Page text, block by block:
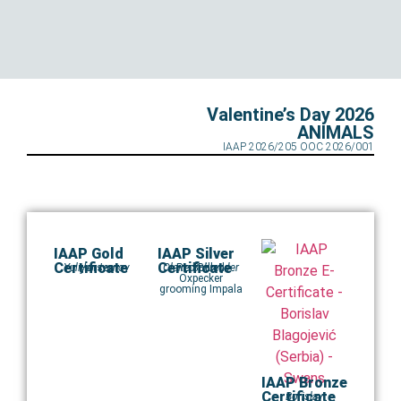
Valentine’s Day 2026
ANIMALS
IAAP 2026/205 OOC 2026/001
IAAP Gold
Certificate
Yuliyan Ivanov
Horses
IAAP Silver
Certificate
Claire Schreuder
Red Billed
Oxpecker
grooming Impala
IAAP Bronze
Certificate
Borislav